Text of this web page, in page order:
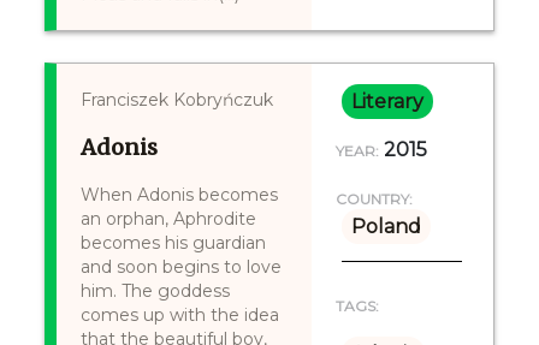
Franciszek Kobryńczuk
Adonis
When Adonis becomes
an orphan, Aphrodite
becomes his guardian
and soon begins to love
him. The goddess
comes up with the idea
that the beautiful boy,
Literary
YEAR: 2015
COUNTRY:
Poland
TAGS: